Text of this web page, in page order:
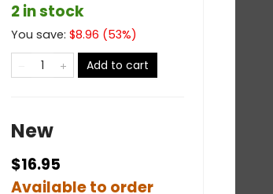
2 in stock
You save: $8.96 (53%)
Add to cart
New
$16.95
Available to order